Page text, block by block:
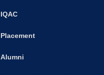
IQAC
Placement
Alumni